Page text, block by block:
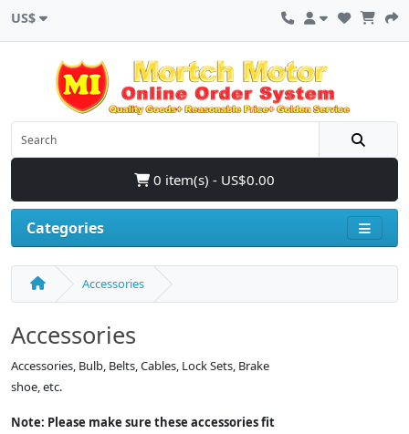
US$
0 item(s) - US$0.00
Categories
Accessories
Accessories
Accessories, Bulb, Belts, Cables, Lock Sets, Brake
shoe, etc.
Note: Please make sure these accessories fit